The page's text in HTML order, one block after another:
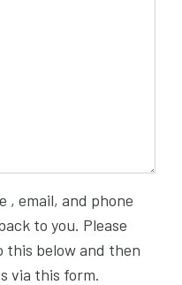
, email, and phone
to you. Please
below and then
via this form.